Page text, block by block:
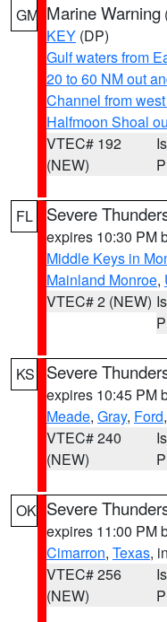
GM Marine Warning
KEY (DP)
Gulf waters from
20 to 60 NM out
Channel from
Halfmoon Shoal
VTEC# 192
(NEW)
FL Severe
expires 10:30 PM
Middle Keys in
Mainland Monroe,
VTEC# 2 (NEW)
KS Severe
expires 10:45 PM
Meade, Gray, Ford
VTEC# 240
(NEW)
OK Severe
expires 11:00 PM
Cimarron, Texas,
VTEC# 256
(NEW)